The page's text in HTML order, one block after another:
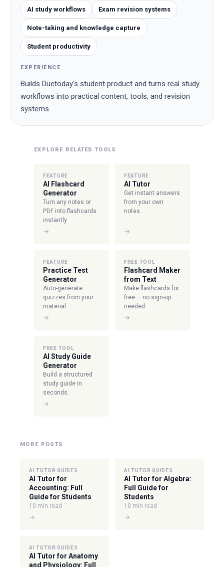
AI study workflows Exam revision systems
Note-taking and knowledge capture
Student productivity
EXPERIENCE
Builds Duetoday's student product and turns real study
workflows into practical content, tools, and revision
systems.
EXPLORE RELATED TOOLS
FEATURE
AI Flashcard
Generator
Turn any notes or
PDF into flashcards
instantly.
→
FEATURE
AI Tutor
Get instant answers
from your own
notes.
→
FEATURE
Practice Test
Generator
Auto-generate
quizzes from your
material.
→
FREE TOOL
Flashcard Maker
from Text
Make flashcards for
free — no sign-up
needed.
→
FREE TOOL
AI Study Guide
Generator
Build a structured
study guide in
seconds.
→
MORE POSTS
AI TUTOR GUIDES
AI Tutor for
Accounting: Full
Guide for Students
10 min read
→
AI TUTOR GUIDES
AI Tutor for Algebra:
Full Guide for
Students
10 min read
→
AI TUTOR GUIDES
AI Tutor for Anatomy
and Physiology: Full